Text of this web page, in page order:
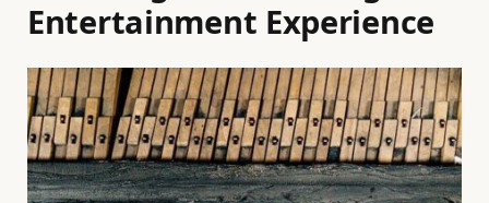
Entertainment Experience